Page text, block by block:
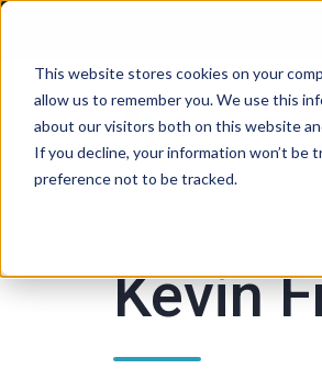
This website stores cookies on your
allow us to remember you. We use this
about our visitors both on this website
If you decline, your information won’t be
preference not to be tracked.
Kevin